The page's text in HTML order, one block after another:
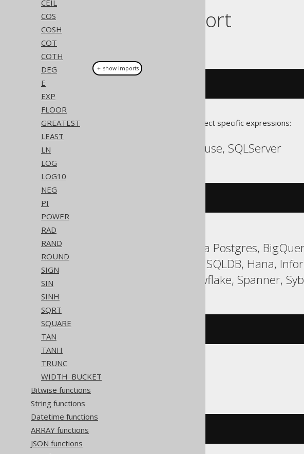
CEIL
COS
COSH
COT
COTH
DEG
E
EXP
FLOOR
GREATEST
LEAST
LN
LOG
LOG10
NEG
PI
POWER
RAD
RAND
ROUND
SIGN
SIN
SINH
SQRT
SQUARE
TAN
TANH
TRUNC
WIDTH_BUCKET
Bitwise functions
String functions
Datetime functions
ARRAY functions
JSON functions
Dialect support
Translates to the following dialect specific expressions:
ASE, SQLDataWarehouse, SQLServer
Aurora MySQL, Aurora Postgres,
Exasol, Firebird, H2, HSQLDB, Hana,
Redshift, SQLite, Snowflake, Spanner,
Access, Trino
＋ show imports